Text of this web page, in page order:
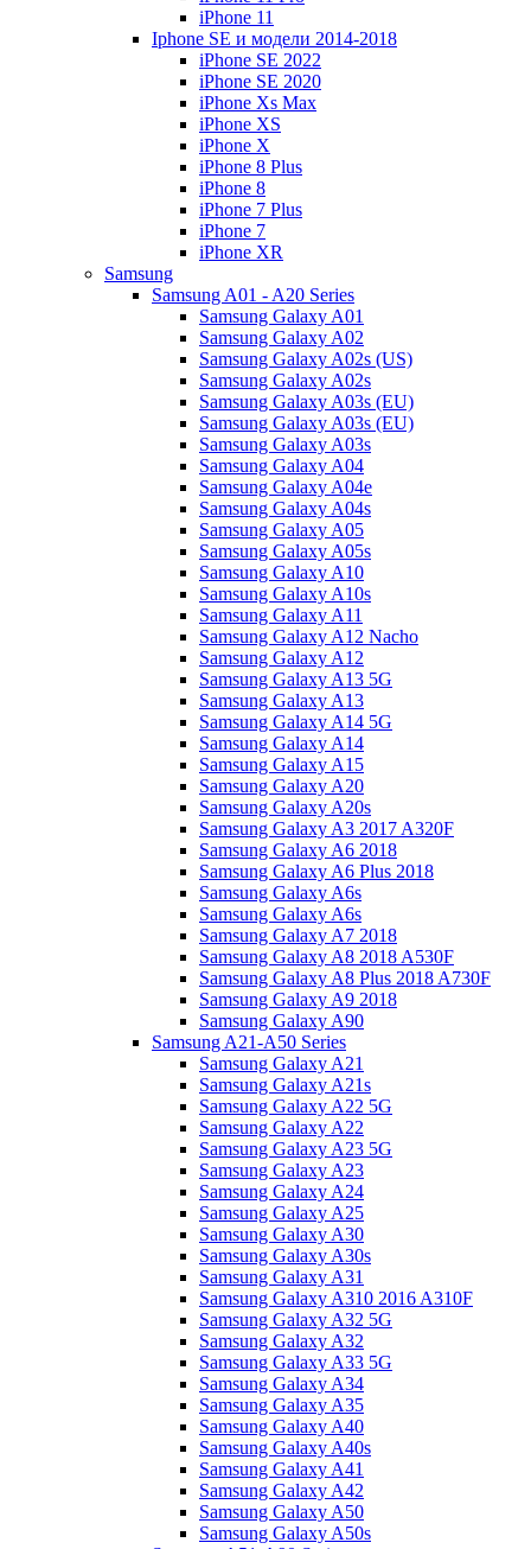
iPhone 11
Iphone SE и модели 2014-2018
iPhone SE 2022
iPhone SE 2020
iPhone Xs Max
iPhone XS
iPhone X
iPhone 8 Plus
iPhone 8
iPhone 7 Plus
iPhone 7
iPhone XR
Samsung
Samsung A01 - A20 Series
Samsung Galaxy A01
Samsung Galaxy A02
Samsung Galaxy A02s (US)
Samsung Galaxy A02s
Samsung Galaxy A03s (EU)
Samsung Galaxy A03s (EU)
Samsung Galaxy A03s
Samsung Galaxy A04
Samsung Galaxy A04e
Samsung Galaxy A04s
Samsung Galaxy A05
Samsung Galaxy A05s
Samsung Galaxy A10
Samsung Galaxy A10s
Samsung Galaxy A11
Samsung Galaxy A12 Nacho
Samsung Galaxy A12
Samsung Galaxy A13 5G
Samsung Galaxy A13
Samsung Galaxy A14 5G
Samsung Galaxy A14
Samsung Galaxy A15
Samsung Galaxy A20
Samsung Galaxy A20s
Samsung Galaxy A3 2017 A320F
Samsung Galaxy A6 2018
Samsung Galaxy A6 Plus 2018
Samsung Galaxy A6s
Samsung Galaxy A6s
Samsung Galaxy A7 2018
Samsung Galaxy A8 2018 A530F
Samsung Galaxy A8 Plus 2018 A730F
Samsung Galaxy A9 2018
Samsung Galaxy A90
Samsung A21-A50 Series
Samsung Galaxy A21
Samsung Galaxy A21s
Samsung Galaxy A22 5G
Samsung Galaxy A22
Samsung Galaxy A23 5G
Samsung Galaxy A23
Samsung Galaxy A24
Samsung Galaxy A25
Samsung Galaxy A30
Samsung Galaxy A30s
Samsung Galaxy A31
Samsung Galaxy A310 2016 A310F
Samsung Galaxy A32 5G
Samsung Galaxy A32
Samsung Galaxy A33 5G
Samsung Galaxy A34
Samsung Galaxy A35
Samsung Galaxy A40
Samsung Galaxy A40s
Samsung Galaxy A41
Samsung Galaxy A42
Samsung Galaxy A50
Samsung Galaxy A50s